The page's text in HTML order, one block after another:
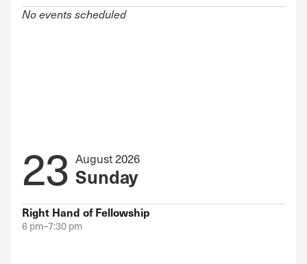
No events scheduled
23 August 2026
Sunday
Right Hand of Fellowship
6 pm–7:30 pm